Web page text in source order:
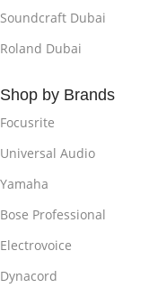
Soundcraft Dubai
Roland Dubai
Shop by Brands
Focusrite
Universal Audio
Yamaha
Bose Professional
Electrovoice
Dynacord